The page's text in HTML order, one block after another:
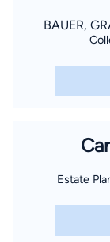
BAUER,
Estate